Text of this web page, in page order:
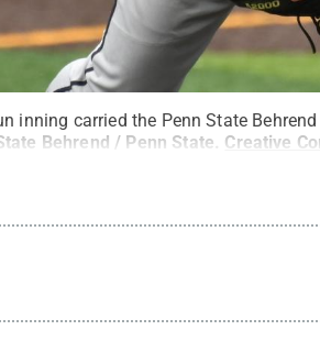
inning carried the Penn State
Behrend / Penn State. Creative